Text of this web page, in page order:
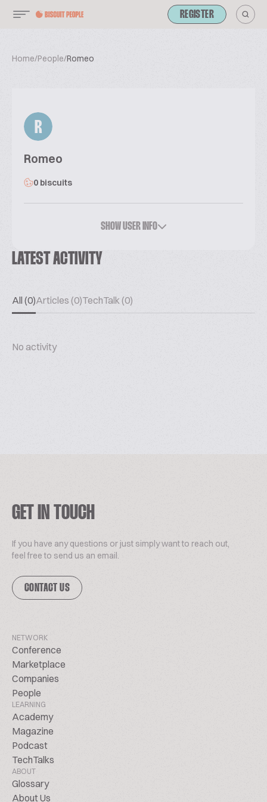
REGISTER
Home/People/Romeo
R
Romeo
0 biscuits
SHOW USER INFO
LATEST ACTIVITY
All (0)Articles (0)TechTalk (0)
No activity
GET IN TOUCH
If you have any questions or just simply want to reach out,
feel free to send us an email.
CONTACT US
NETWORK
Conference
Marketplace
Companies
People
LEARNING
Academy
Magazine
Podcast
TechTalks
ABOUT
Glossary
About Us